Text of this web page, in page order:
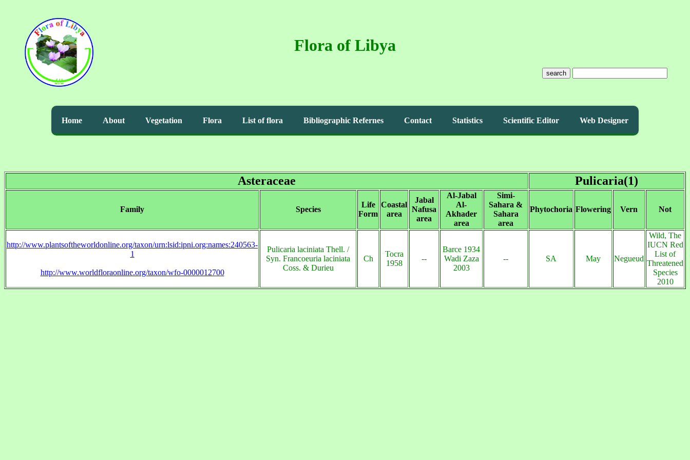
Flora of Libya
search
Home About Vegetation Flora List of flora Bibliographic Refernes Contact Statistics Scientific Editor Web Designer
Asteraceae Pulicaria(1)
Family Species
Life
Form
Coastal
area
Jabal
Nafusa
area
Al-Jabal
Al-
Akhader
area
Simi-
Sahara &
Sahara
area
Phytochoria Flowering Vern Not
http://www.plantsoftheworldonline.org/taxon/urn:lsid:ipni.org:names:240563-
1
http://www.worldfloraonline.org/taxon/wfo-0000012700
Pulicaria laciniata Thell. /
Syn. Francoeuria laciniata
Coss. & Durieu
Ch
Tocra
1958
--
Barce 1934
Wadi Zaza
2003
-- SA May Negueud
Wild, The
IUCN Red
List of
Threatened
Species
2010